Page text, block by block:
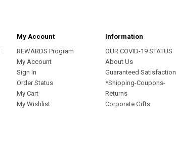
My Account
REWARDS Program
My Account
Sign In
Order Status
My Cart
My Wishlist
Information
OUR COVID-19 STATUS
About Us
Guaranteed Satisfaction
*Shipping-Coupons-
Returns
Corporate Gifts